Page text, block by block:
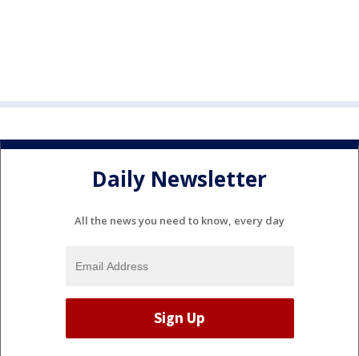
Daily Newsletter
All the news you need to know, every day